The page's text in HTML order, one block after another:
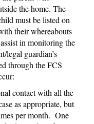
the home. The
must be listed on
their whereabouts
in monitoring the
legal guardian’s
through the FCS
contact with all the
as appropriate, but
per month. One